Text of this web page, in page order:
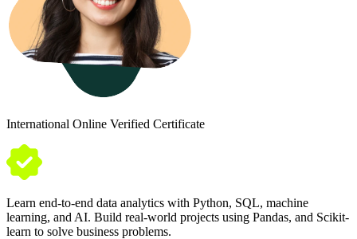
International Online Verified Certificate
Learn end-to-end data analytics with Python, SQL, machine
learning, and AI. Build real-world projects using Pandas, and Scikit-
learn to solve business problems.